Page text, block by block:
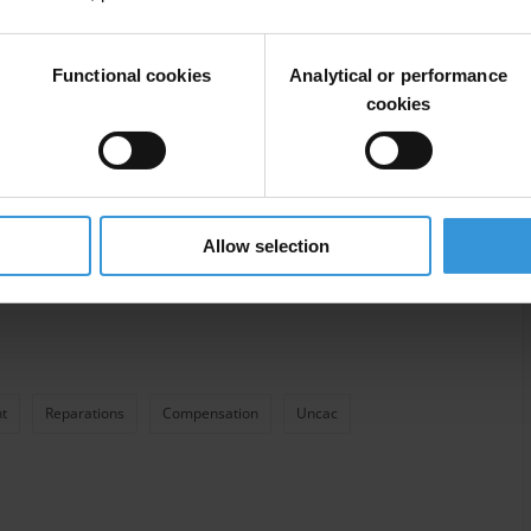
Functional cookies
Analytical or performance
cookies
Allow selection
Reparations Compensation Uncac